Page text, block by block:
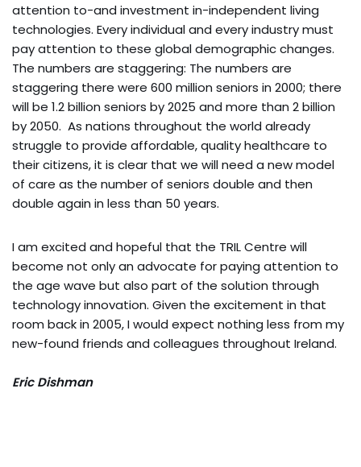
attention to-and investment in-independent living
technologies. Every individual and every industry must
pay attention to these global demographic changes.
The numbers are staggering: The numbers are
staggering there were 600 million seniors in 2000; there
will be 1.2 billion seniors by 2025 and more than 2 billion
by 2050. As nations throughout the world already
struggle to provide affordable, quality healthcare to
their citizens, it is clear that we will need a new model
of care as the number of seniors double and then
double again in less than 50 years.
I am excited and hopeful that the TRIL Centre will
become not only an advocate for paying attention to
the age wave but also part of the solution through
technology innovation. Given the excitement in that
room back in 2005, I would expect nothing less from my
new-found friends and colleagues throughout Ireland.
Eric Dishman